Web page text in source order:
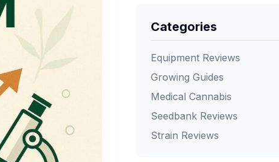
Categories
Equipment Reviews
Growing Guides
Medical Cannabis
Seedbank Reviews
Strain Reviews